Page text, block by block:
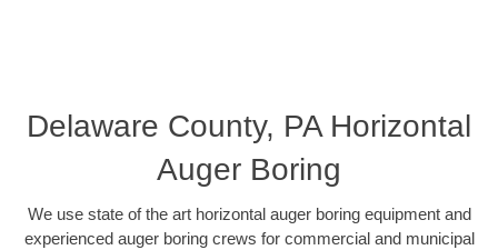
Delaware County, PA Horizontal
Auger Boring
We use state of the art horizontal auger boring equipment and
experienced auger boring crews for commercial and municipal